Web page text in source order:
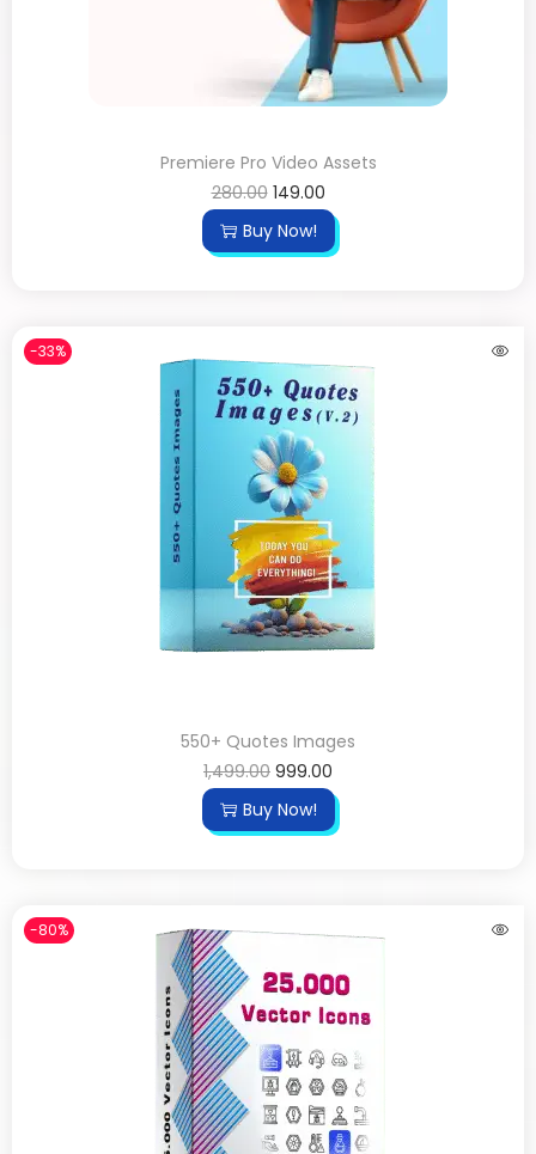
Premiere Pro Video Assets
280.00 149.00
Buy Now!
-33%
550+ Quotes Images
1,499.00 999.00
Buy Now!
-80%